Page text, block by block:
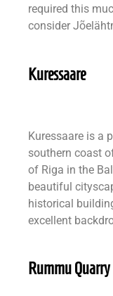
required this
consider
Kuressaare
Kuressaare is a
southern coast
of Riga in the
beautiful
historical
excellent
Rummu Quarry